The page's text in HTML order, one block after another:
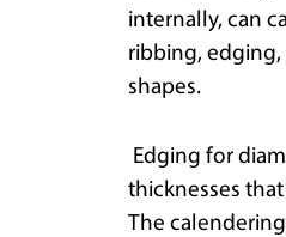
internally, can
ribbing, edging,
shapes.
Edging for
thicknesses
The